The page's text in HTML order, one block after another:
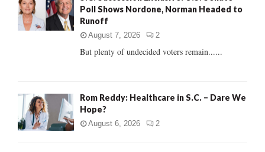
r
R
Poll Shows Nordone, Norman Headed to
Runoff
August 7, 2026 2
But plenty of undecided voters remain......
Rom Reddy: Healthcare in S.C. – Dare We
Hope?
August 6, 2026 2